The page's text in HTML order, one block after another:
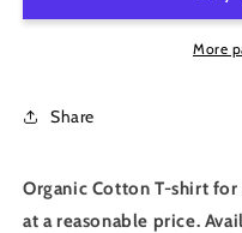
Cotton
Cotton
More
Share
Organic Cotton T-shirt for
at a reasonable price.